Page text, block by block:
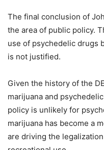
The final conclusion of
the area of public policy.
use of psychedelic drugs
is not justified.
Given the history of the
marijuana and
policy is unlikely for
marijuana has become a
are driving the